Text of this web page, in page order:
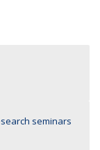
seminars